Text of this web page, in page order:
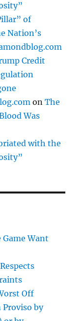
of
Nation’s
Credit
onThe
Was
with the
Want
Off
Proviso by